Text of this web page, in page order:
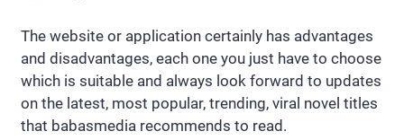
The website or application certainly has advantages
and disadvantages, each one you just have to choose
which is suitable and always look forward to updates
on the latest, most popular, trending, viral novel titles
that babasmedia recommends to read.